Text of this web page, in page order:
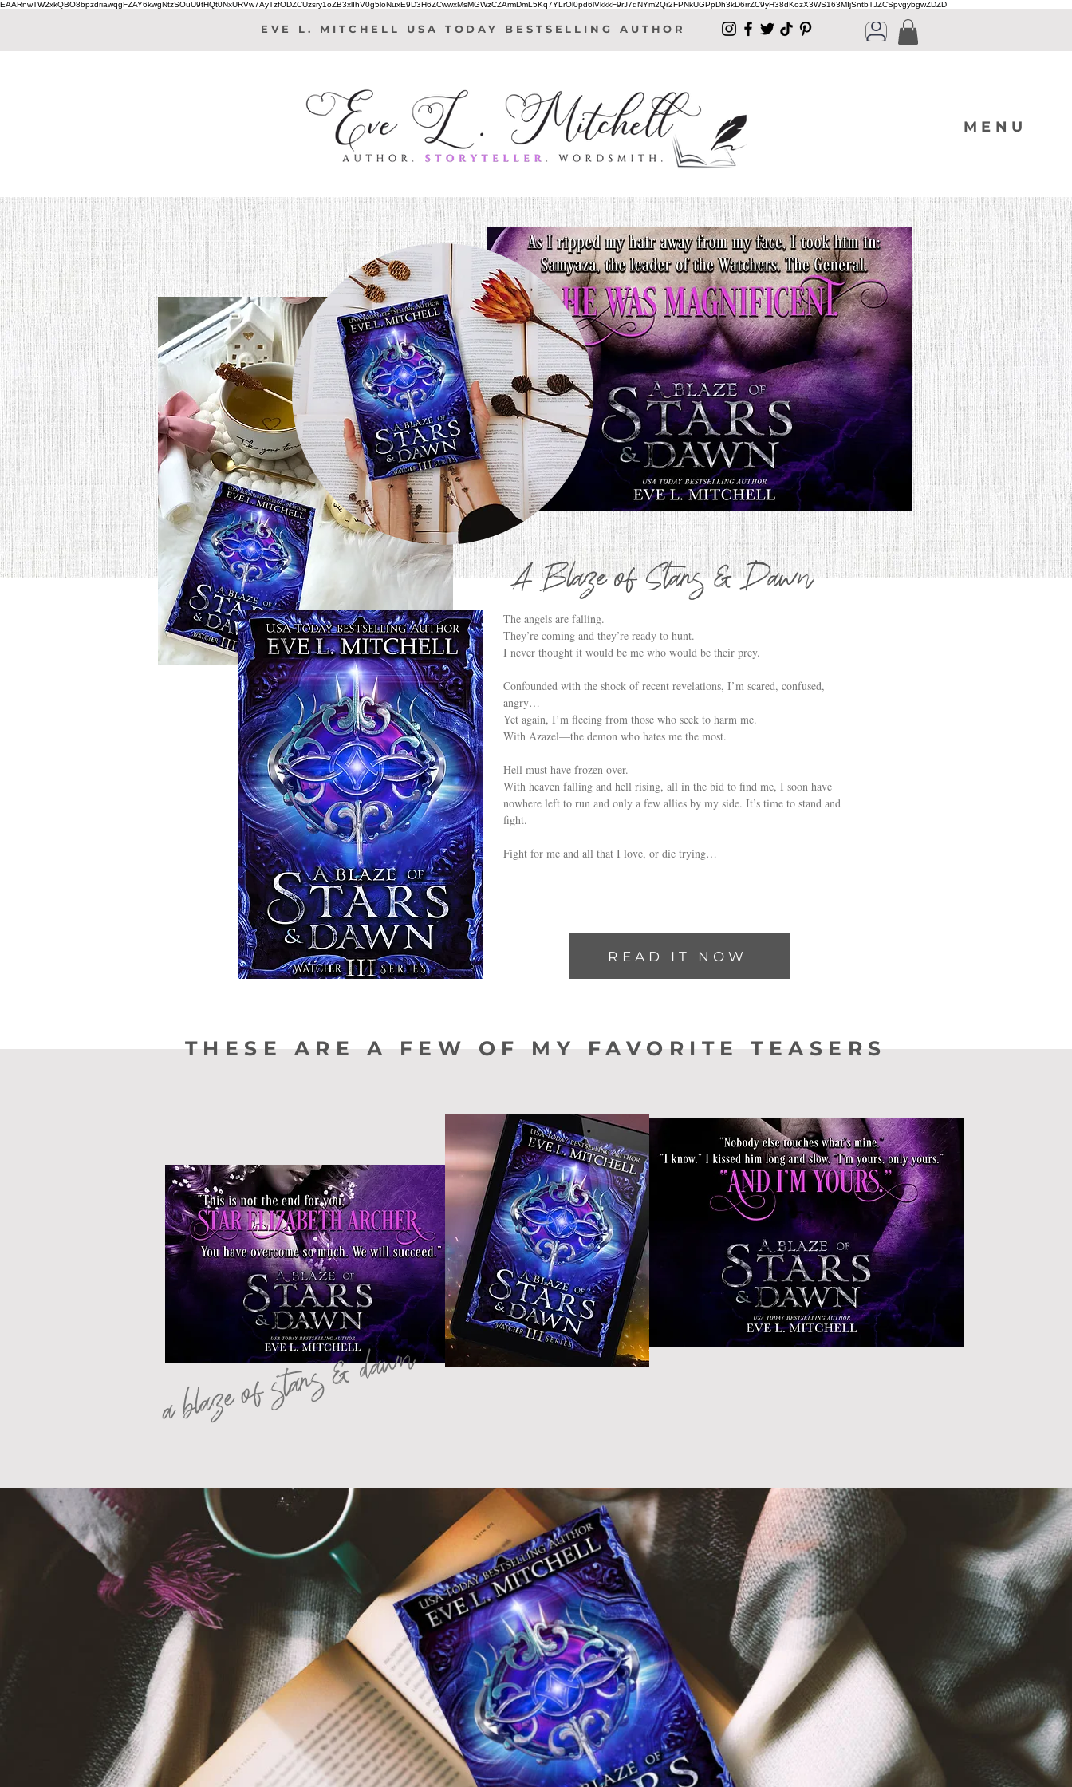
EAARnwTW2xkQBO8bpzdriawqgFZAY6kwgNtzSOuU9tHQt0NxURVw7AyTzfODZCUzsry1oZB3xlIhV0g5loNuxE9D3H6ZCwwxMsMGWzCZArmDmL5Kq7YLrOl0pd6lVkkkF9rJ7dNYm2Qr2FPNkUGPpDh3kD6rrZC9yH38dKozX3WS163MIjSntbTJZCSpvgybgwZDZD
EVE L. MITCHELL USA TODAY BESTSELLING AUTHOR
MENU
A Blaze of Stars & Dawn
The angels are falling.
They’re coming and they’re ready to hunt.
I never thought it would be me who would be their prey.
Confounded with the shock of recent revelations, I’m scared, confused,
angry…
Yet again, I’m fleeing from those who seek to harm me.
With Azazel—the demon who hates me the most.
Hell must have frozen over.
With heaven falling and hell rising, all in the bid to find me, I soon have
nowhere left to run and only a few allies by my side. It’s time to stand and
fight.
Fight for me and all that I love, or die trying…
READ IT NOW
a blaze of stars & dawn
THESE ARE A FEW OF MY FAVORITE TEASERS